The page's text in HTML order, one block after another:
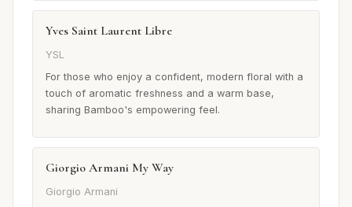
Yves Saint Laurent Libre
YSL
For those who enjoy a confident, modern floral with a
touch of aromatic freshness and a warm base,
sharing Bamboo's empowering feel.
Giorgio Armani My Way
Giorgio Armani